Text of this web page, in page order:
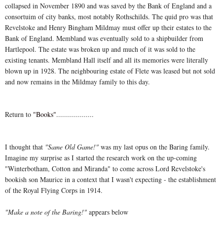
collapsed in November 1890 and was saved by the Bank of England and a
consortuim of city banks, most notably Rothschilds. The quid pro was that
Revelstoke and Henry Bingham Mildmay must offer up their estates to the
Bank of England. Membland was eventually sold to a shipbuilder from
Hartlepool. The estate was broken up and much of it was sold to the
existing tenants. Membland Hall itself and all its memories were literally
blown up in 1928. The neighbouring estate of Flete was leased but not sold
and now remains in the Mildmay family to this day.
Return to "Books"...................
I thought that "Same Old Game!" was my last opus on the Baring family.
Imagine my surprise as I started the research work on the up-coming
"Winterbotham, Cotton and Miranda" to come across Lord Revelstoke's
bookish son Maurice in a context that I wasn't expecting - the establishment
of the Royal Flying Corps in 1914.
"Make a note of the Baring!" appears below